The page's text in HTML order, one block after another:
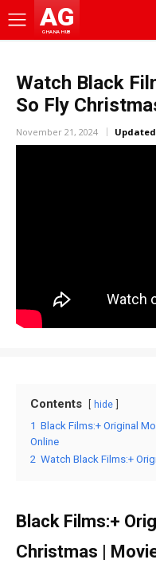
AG
GHANA HUB
Watch Black
So Fly
November 21, 2024
Contents hide
1 Black Films:+ Original
Online
2 Watch Black Films:+
Black Films:+
Christmas |